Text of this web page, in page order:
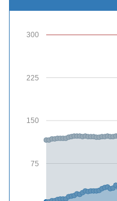
75
150
225
300